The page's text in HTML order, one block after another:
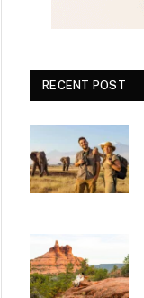
RECENT POST